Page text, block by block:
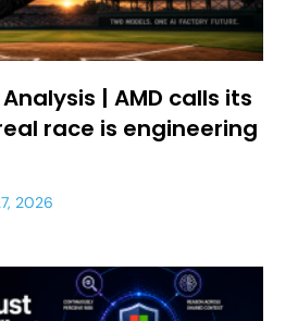
| AMD calls its
race is engineering
2026